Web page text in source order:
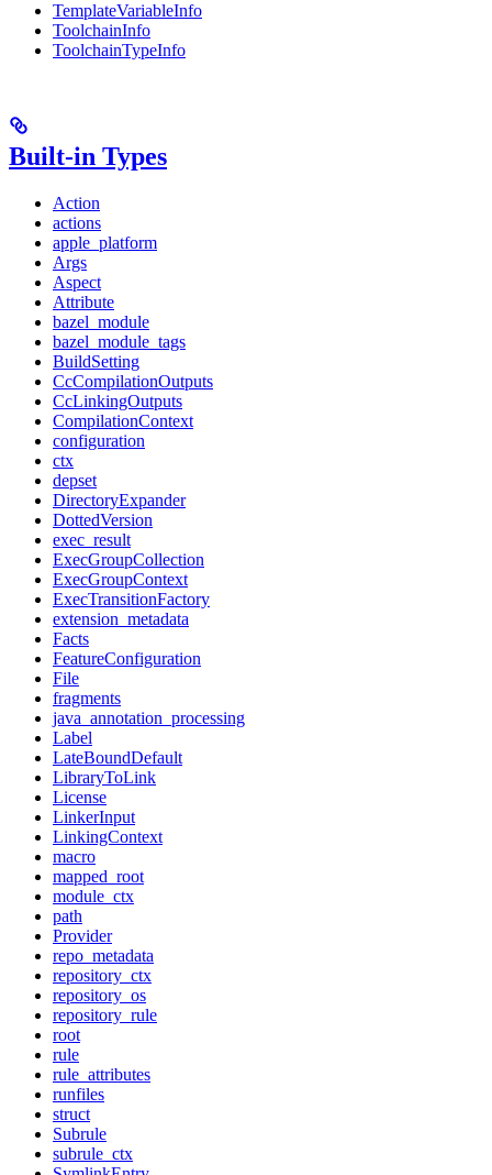
TemplateVariableInfo
ToolchainInfo
ToolchainTypeInfo
Built-in Types
Action
actions
apple_platform
Args
Aspect
Attribute
bazel_module
bazel_module_tags
BuildSetting
CcCompilationOutputs
CcLinkingOutputs
CompilationContext
configuration
ctx
depset
DirectoryExpander
DottedVersion
exec_result
ExecGroupCollection
ExecGroupContext
ExecTransitionFactory
extension_metadata
Facts
FeatureConfiguration
File
fragments
java_annotation_processing
Label
LateBoundDefault
LibraryToLink
License
LinkerInput
LinkingContext
macro
mapped_root
module_ctx
path
Provider
repo_metadata
repository_ctx
repository_os
repository_rule
root
rule
rule_attributes
runfiles
struct
Subrule
subrule_ctx